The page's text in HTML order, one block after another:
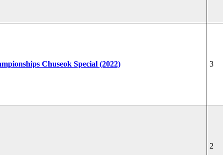
Chuseok Special (2022) 3
2